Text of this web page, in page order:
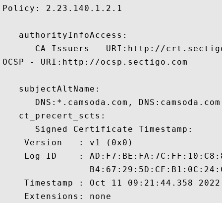
Policy: 2.23.140.1.2.1
   authorityInfoAccess:
CA Issuers - URI:http://
OCSP - URI:http://ocsp.sectigo.com
   subjectAltName:
DNS:*.camsoda.com,
   ct_precert_scts:
      Signed Certificate Timestamp:
    Version   : v1 (0x0)
Log ID    :
Timestamp : Oct 11 09:21:44.358
    Extensions: none